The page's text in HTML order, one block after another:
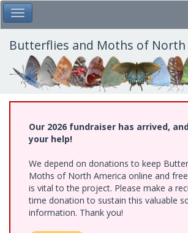
Skip
to
main
content
Toggle Main Menu
Butterflies and Moths of North
Our 2026 fundraiser has arrived,
your help!
We depend on donations to keep
Moths of North America online and
is vital to the project. Please make a
time donation to sustain this valuable
information. Thank you!